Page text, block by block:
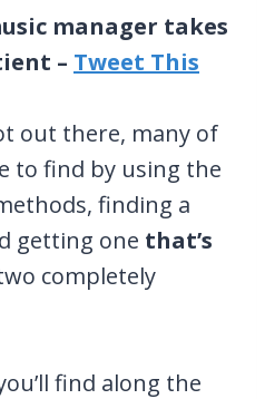
manager takes
– Tweet This
out there, many of
to find by using the
finding a
getting one that’s
completely
find along the